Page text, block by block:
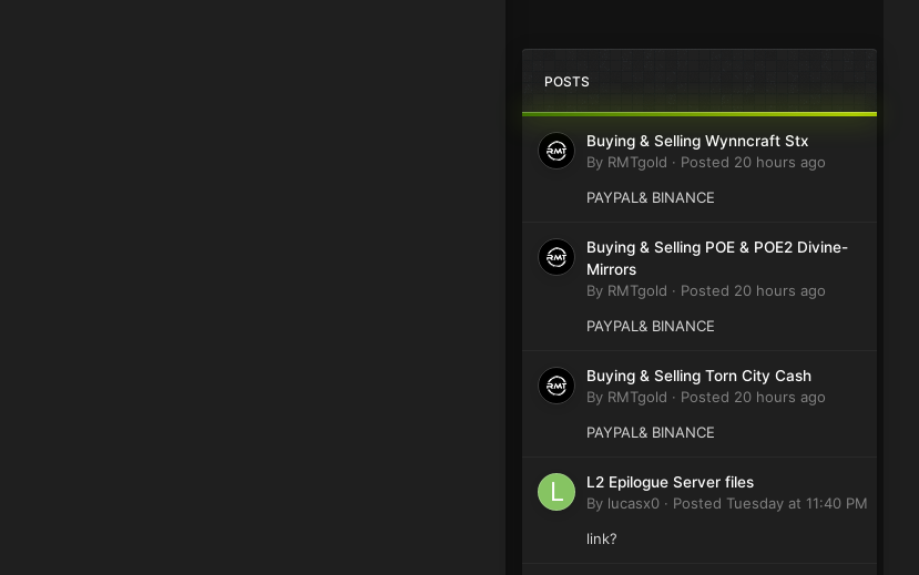
POSTS
Buying & Selling Wynncraft Stx
By RMTgold · Posted 20 hours ago
PAYPAL& BINANCE
Buying & Selling POE & POE2 Divine-
Mirrors
By RMTgold · Posted 20 hours ago
PAYPAL& BINANCE
Buying & Selling Torn City Cash
By RMTgold · Posted 20 hours ago
PAYPAL& BINANCE
L2 Epilogue Server files
By lucasx0 · Posted Tuesday at 11:40 PM
link?